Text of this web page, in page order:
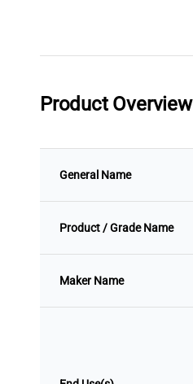
Product Overview
General Name
Product / Grade Name
Maker Name